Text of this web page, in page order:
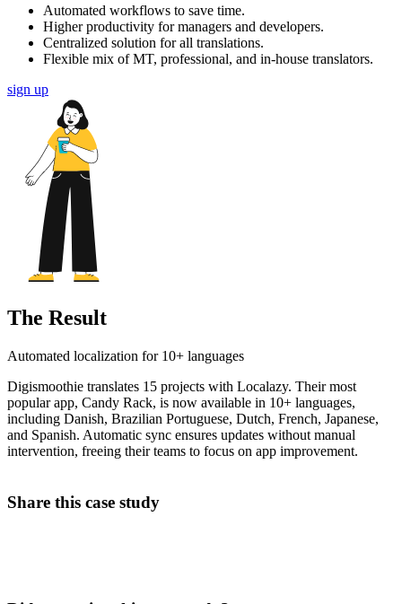
Automated workflows to save time.
Higher productivity for managers and developers.
Centralized solution for all translations.
Flexible mix of MT, professional, and in-house translators.
sign up
The Result
Automated localization for 10+ languages
Digismoothie translates 15 projects with Localazy. Their most
popular app, Candy Rack, is now available in 10+ languages,
including Danish, Brazilian Portuguese, Dutch, French, Japanese,
and Spanish. Automatic sync ensures updates without manual
intervention, freeing their teams to focus on app improvement.
Share this case study